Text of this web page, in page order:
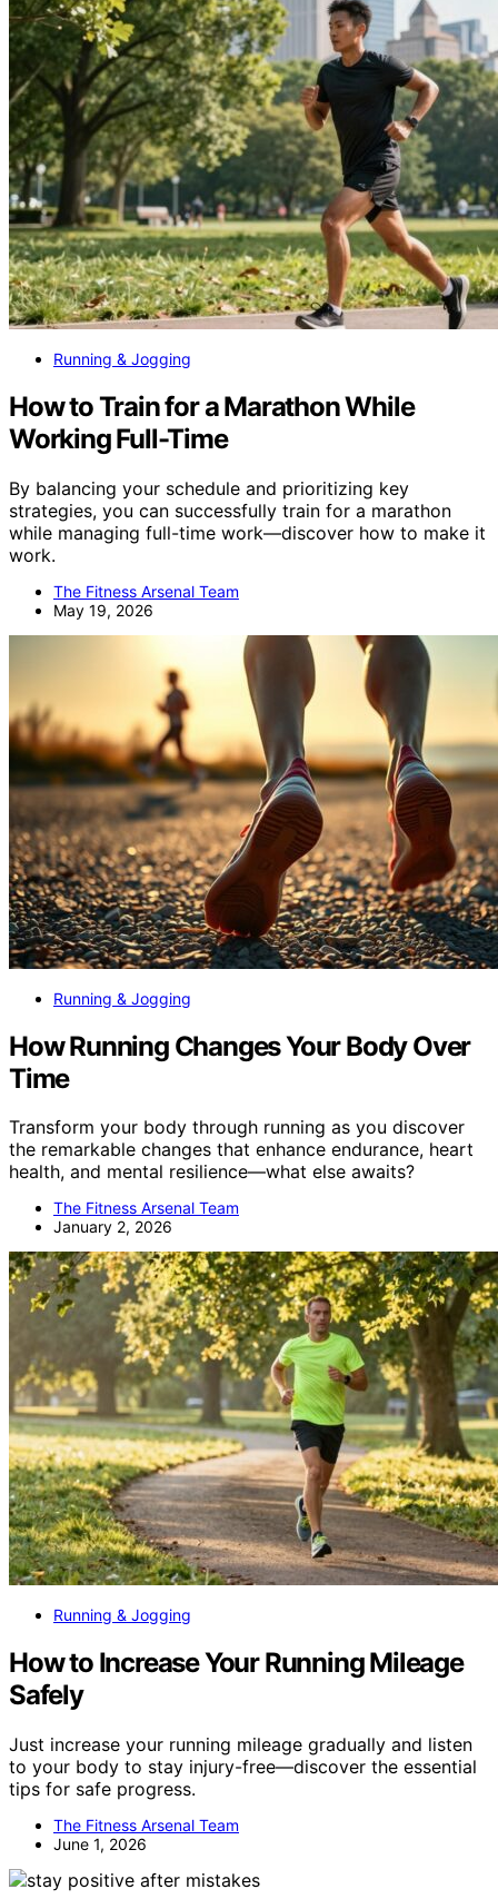
Running & Jogging
How to Train for a Marathon While
Working Full-Time
By balancing your schedule and prioritizing key
strategies, you can successfully train for a marathon
while managing full-time work—discover how to make it
work.
The Fitness Arsenal Team
May 19, 2026
Running & Jogging
How Running Changes Your Body Over
Time
Transform your body through running as you discover
the remarkable changes that enhance endurance, heart
health, and mental resilience—what else awaits?
The Fitness Arsenal Team
January 2, 2026
Running & Jogging
How to Increase Your Running Mileage
Safely
Just increase your running mileage gradually and listen
to your body to stay injury-free—discover the essential
tips for safe progress.
The Fitness Arsenal Team
June 1, 2026